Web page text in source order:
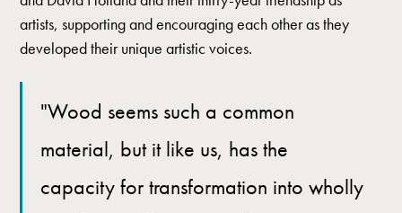
artists, supporting and encouraging each other as they
developed their unique artistic voices.
"Wood seems such a common
material, but it like us, has the
capacity for transformation into wholly